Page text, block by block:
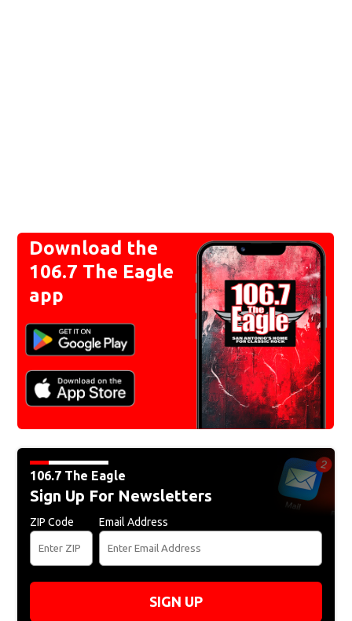
Download the
106.7 The Eagle
app
106.7 The Eagle
Sign Up For Newsletters
ZIP Code Email Address
SIGN UP